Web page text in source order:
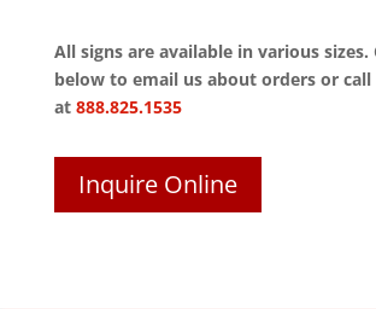
All signs are available in various
below to email us about orders or
at 888.825.1535
Inquire Online